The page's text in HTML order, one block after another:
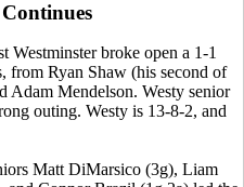
Westminster broke open a 1-1
from Ryan Shaw (his second of
Adam Mendelson. Westy senior
outing. Westy is 13-8-2, and
Matt DiMarsico (3g), Liam